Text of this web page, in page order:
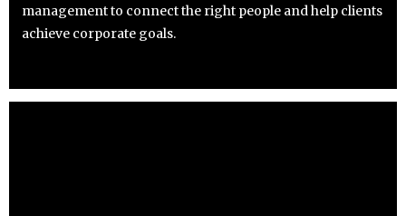
management to connect the right people and help clients
achieve corporate goals.